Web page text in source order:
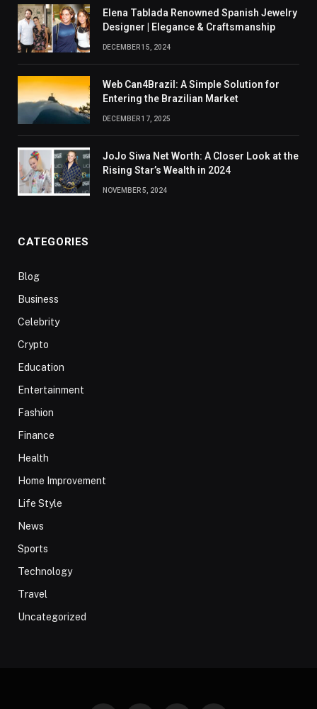
Elena Tablada Renowned Spanish Jewelry
Designer | Elegance & Craftsmanship
DECEMBER 15, 2024
Web Can4Brazil: A Simple Solution for
Entering the Brazilian Market
DECEMBER 17, 2025
JoJo Siwa Net Worth: A Closer Look at the
Rising Star’s Wealth in 2024
NOVEMBER 5, 2024
CATEGORIES
Blog
Business
Celebrity
Crypto
Education
Entertainment
Fashion
Finance
Health
Home Improvement
Life Style
News
Sports
Technology
Travel
Uncategorized